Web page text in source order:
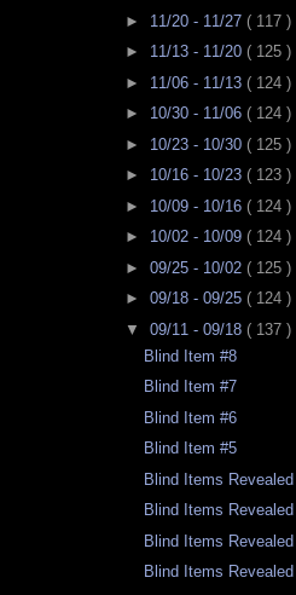
► 11/20 - 11/27 ( 117 )
► 11/13 - 11/20 ( 125 )
► 11/06 - 11/13 ( 124 )
► 10/30 - 11/06 ( 124 )
► 10/23 - 10/30 ( 125 )
► 10/16 - 10/23 ( 123 )
► 10/09 - 10/16 ( 124 )
► 10/02 - 10/09 ( 124 )
► 09/25 - 10/02 ( 125 )
► 09/18 - 09/25 ( 124 )
▼ 09/11 - 09/18 ( 137 )
Blind Item #8
Blind Item #7
Blind Item #6
Blind Item #5
Blind Items
Blind Items
Blind Items
Blind Items